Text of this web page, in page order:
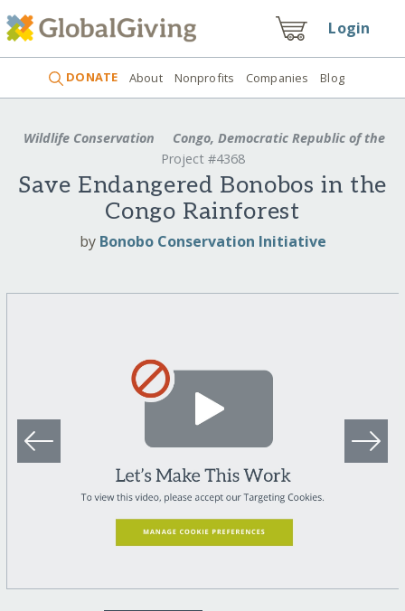
Login
DONATE About Nonprofits Companies Blog
Wildlife Conservation
Congo, Democratic Republic of the
Project #4368
Save Endangered Bonobos in the
Congo Rainforest
by Bonobo Conservation Initiative